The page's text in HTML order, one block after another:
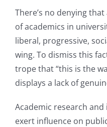
There’s no denying
of academics in
liberal, progressive,
wing. To dismiss this
trope that “this is the
displays a lack of
Academic research
exert influence on